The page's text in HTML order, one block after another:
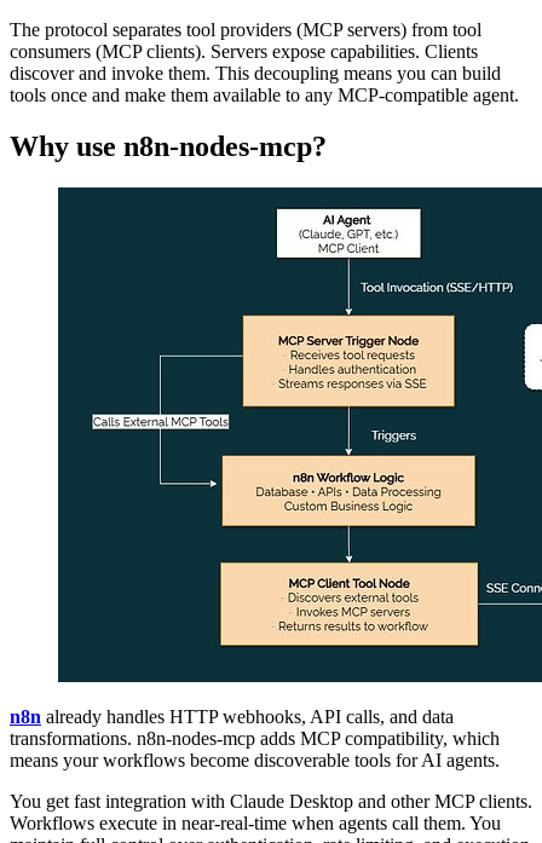
The protocol separates tool providers (MCP servers) from tool
consumers (MCP clients). Servers expose capabilities. Clients
discover and invoke them. This decoupling means you can build
tools once and make them available to any MCP-compatible agent.
Why use n8n-nodes-mcp?
n8n already handles HTTP webhooks, API calls, and data
transformations. n8n-nodes-mcp adds MCP compatibility, which
means your workflows become discoverable tools for AI agents.
You get fast integration with Claude Desktop and other MCP clients.
Workflows execute in near-real-time when agents call them. You